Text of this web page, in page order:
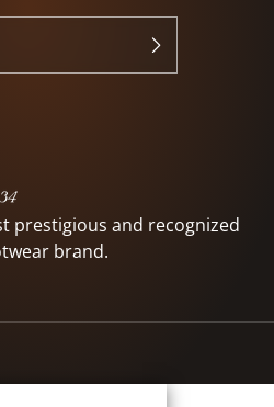
prestigious and recognized
brand.